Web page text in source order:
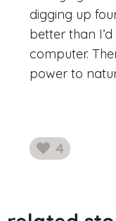
digging up
better than
computer.
power to
4
likes